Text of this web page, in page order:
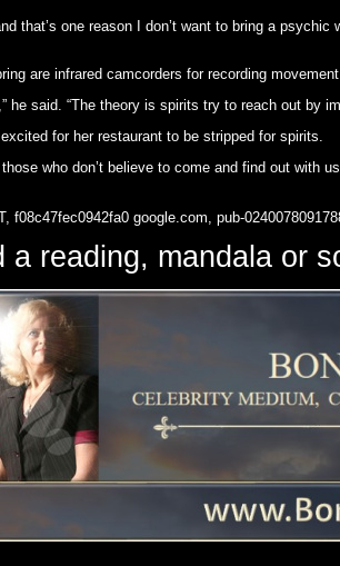
that’s one reason I don’t want to bring a
are infrared camcorders for recording
he said. “The theory is spirits try to reach out by
for her restaurant to be stripped for spirits.
who don’t believe to come and find out with
f08c47fec0942fa0 google.com, pub-
a reading, mandala or